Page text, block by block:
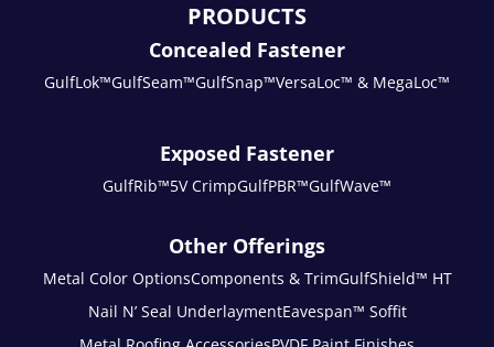
PRODUCTS
Concealed Fastener
GulfLok™GulfSeam™GulfSnap™VersaLoc™ & MegaLoc™
Exposed Fastener
GulfRib™5V CrimpGulfPBR™GulfWave™
Other Offerings
Metal Color OptionsComponents & TrimGulfShield™ HT
Nail N’ Seal UnderlaymentEavespan™ Soffit